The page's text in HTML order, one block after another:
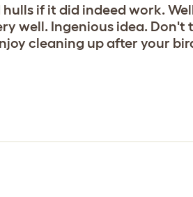
if it did indeed work.
well. Ingenious idea. Don't
cleaning up after your